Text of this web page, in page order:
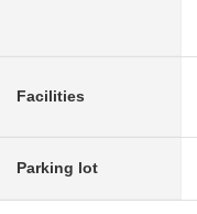
Facilities
Parking lot